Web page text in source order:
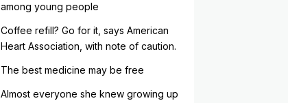
among young people
Coffee refill? Go for it, says American
Heart Association, with note of caution.
The best medicine may be free
Almost everyone she knew growing up